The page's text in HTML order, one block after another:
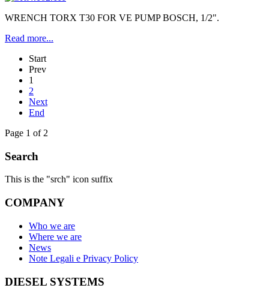
WRENCH TORX T30 FOR VE PUMP BOSCH, 1/2".
Read more...
Start
Prev
1
2
Next
End
Page 1 of 2
Search
This is the "srch" icon suffix
COMPANY
Who we are
Where we are
News
Note Legali e Privacy Policy
DIESEL SYSTEMS